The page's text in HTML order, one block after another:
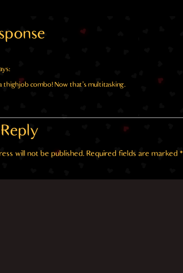
thighjob combo! Now that’s multitasking.
will not be published. Required fields are marked *